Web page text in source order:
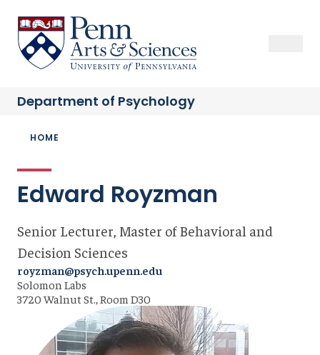
main
content
Sas Penn, Arts and Sciences, University of Pennsylvania
Department of Psychology
Breadcrumb
HOME
Edward Royzman
Senior Lecturer, Master of Behavioral and
Decision Sciences
royzman@psych.upenn.edu
Solomon Labs
3720 Walnut St., Room D30